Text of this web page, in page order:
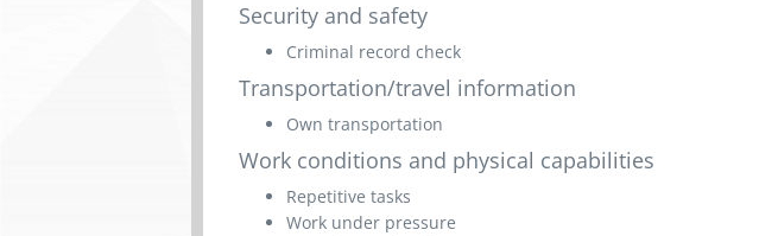
Security and safety
Criminal record check
Transportation/travel information
Own transportation
Work conditions and physical capabilities
Repetitive tasks
Work under pressure